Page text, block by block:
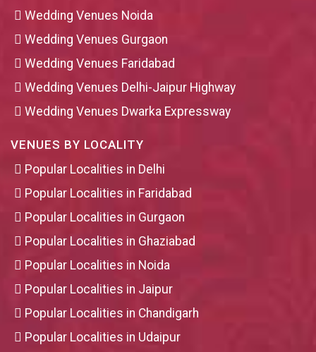
Wedding Venues Noida
Wedding Venues Gurgaon
Wedding Venues Faridabad
Wedding Venues Delhi-Jaipur Highway
Wedding Venues Dwarka Expressway
VENUES BY LOCALITY
Popular Localities in Delhi
Popular Localities in Faridabad
Popular Localities in Gurgaon
Popular Localities in Ghaziabad
Popular Localities in Noida
Popular Localities in Jaipur
Popular Localities in Chandigarh
Popular Localities in Udaipur